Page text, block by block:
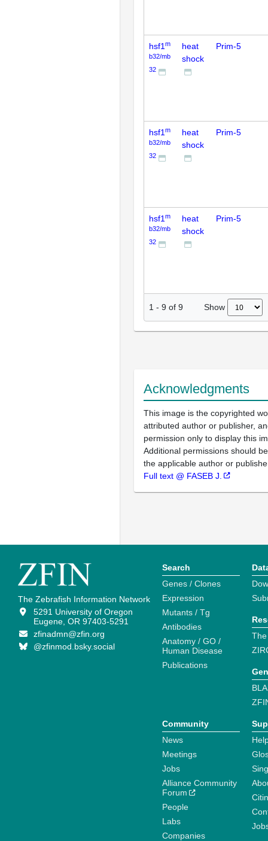
hsf1m
b32/mb
32
heat
shock
Prim-5
hsf1m
b32/mb
32
heat
shock
Prim-5
hsf1m
b32/mb
32
heat
shock
Prim-5
1 - 9 of 9 Show
Acknowledgments
This image is the copyrighted
attributed author or publisher,
permission only to display this
Additional permissions should
the applicable author or
Full text @ FASEB J.
The Zebrafish Information Network
5291 University of Oregon
Eugene, OR 97403-5291
zfinadmn@zfin.org
@zfinmod.bsky.social
Search
Genes / Clones
Expression
Mutants / Tg
Antibodies
Anatomy / GO /
Human Disease
Publications
Community
News
Meetings
Jobs
Alliance Community
Forum
People
Labs
Companies